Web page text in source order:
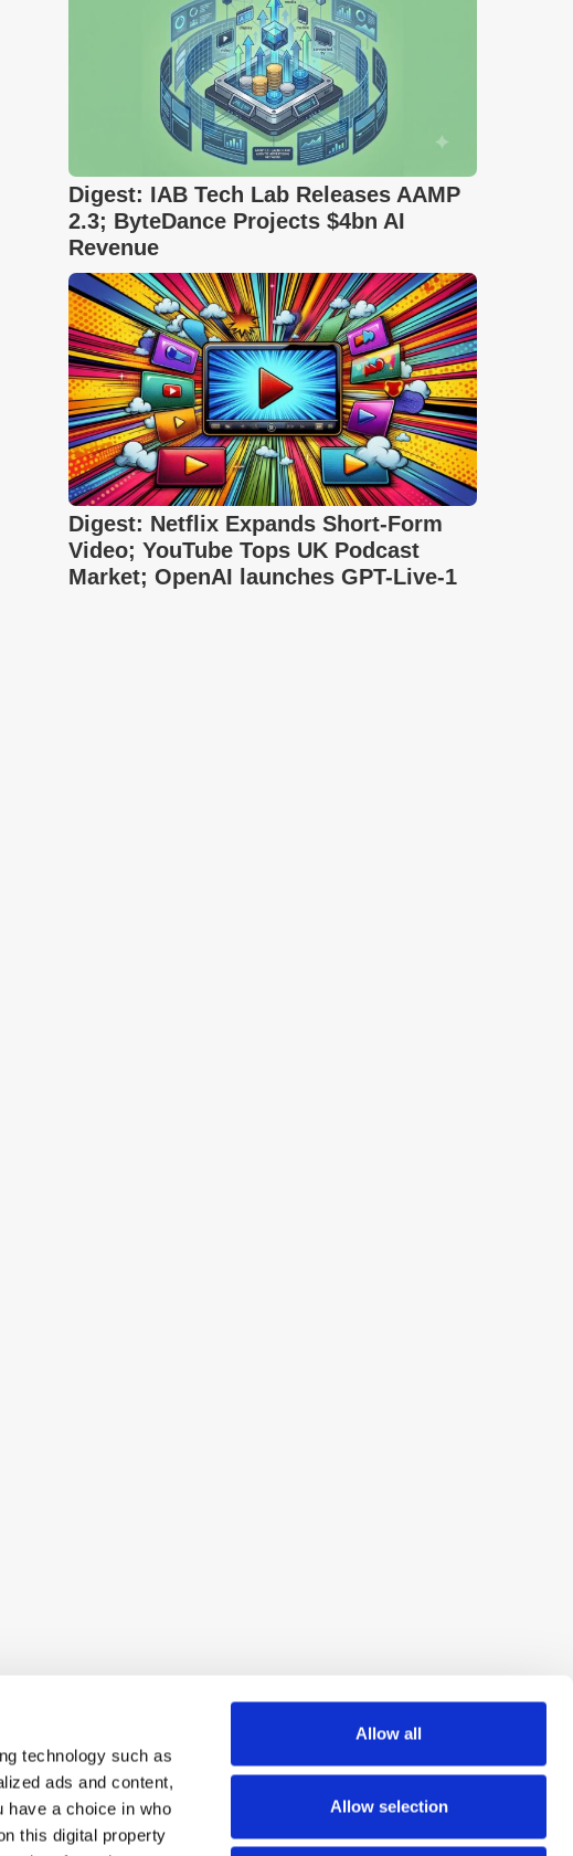
technology such as
ads and content,
have a choice in who
this digital property
Allow all
Allow selection
Digest: IAB Tech Lab Releases AAMP
2.3; ByteDance Projects $4bn AI
Revenue
Digest: Netflix Expands Short-Form
Video; YouTube Tops UK Podcast
Market; OpenAI launches GPT-Live-1